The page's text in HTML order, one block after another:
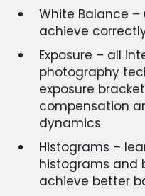
White Balance
achieve
Exposure – all
photography
exposure
compensation
dynamics
Histograms –
histograms and
achieve better